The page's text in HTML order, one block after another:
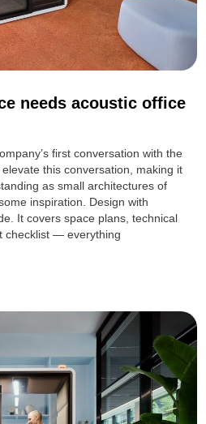
needs acoustic office
first conversation with the
this conversation, making it
as small architectures of
inspiration. Design with
It covers space plans, technical
checklist — everything